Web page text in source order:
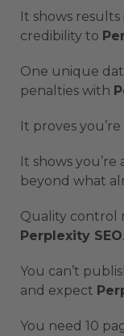
It shows
credibility to
One unique
penalties with
It proves
It shows
beyond what
Quality control
Perplexity SEO.
You can’t
and expect
You need 10